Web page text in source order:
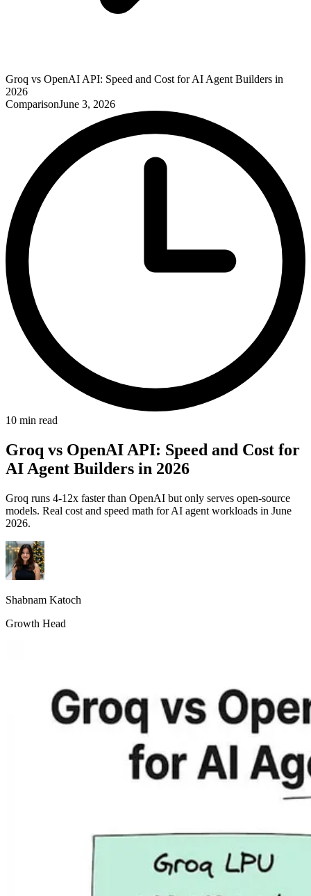
Groq vs OpenAI API: Speed and Cost for AI Agent Builders in
2026
ComparisonJune 3, 2026
10 min read
Groq vs OpenAI API: Speed and Cost for
AI Agent Builders in 2026
Groq runs 4-12x faster than OpenAI but only serves open-source
models. Real cost and speed math for AI agent workloads in June
2026.
Shabnam Katoch
Growth Head